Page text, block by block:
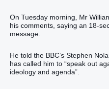
On Tuesday morning, Mr
his comments, saying an 18-
message.
He told the BBC’s Stephen
has called him to “speak out
ideology and agenda”.